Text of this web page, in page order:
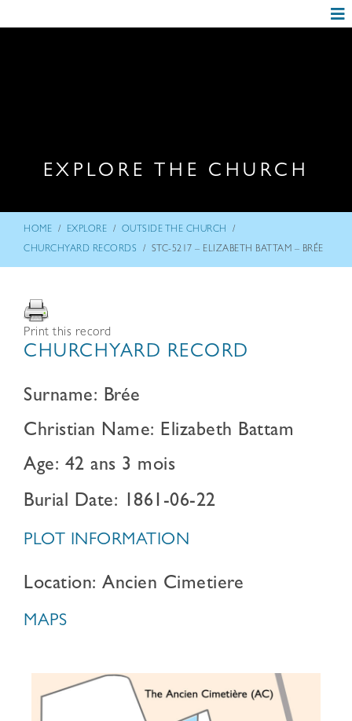
EXPLORE THE CHURCH
HOME / EXPLORE / OUTSIDE THE CHURCH /
CHURCHYARD RECORDS / STC-5217 – ELIZABETH BATTAM – BRÉE
Print this record
CHURCHYARD RECORD
Surname: Brée
Christian Name: Elizabeth Battam
Age: 42 ans 3 mois
Burial Date: 1861-06-22
PLOT INFORMATION
Location: Ancien Cimetiere
MAPS